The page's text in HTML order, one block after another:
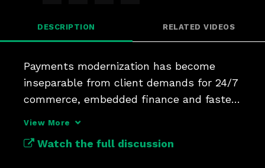
DESCRIPTION RELATED VIDEOS
Payments modernization has become
inseparable from client demands for 24/7
commerce, embedded finance and faster
View More
Watch the full discussion